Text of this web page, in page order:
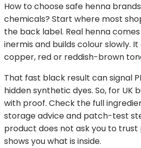
How to choose safe henna
chemicals? Start where most
the back label. Real henna
inermis and builds colour slowly.
copper, red or reddish-brown
That fast black result can signal
hidden synthetic dyes. So, for UK
with proof. Check the full
storage advice and patch-test
product does not ask you to
shows you what is inside.